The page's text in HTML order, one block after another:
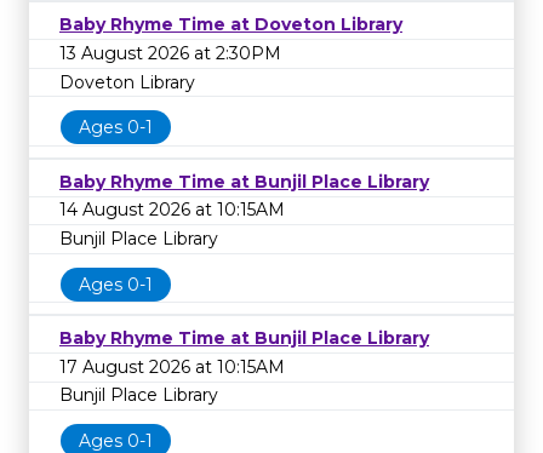
Baby Rhyme Time at Doveton Library
13 August 2026 at 2:30PM
Doveton Library
Ages 0-1
Baby Rhyme Time at Bunjil Place Library
14 August 2026 at 10:15AM
Bunjil Place Library
Ages 0-1
Baby Rhyme Time at Bunjil Place Library
17 August 2026 at 10:15AM
Bunjil Place Library
Ages 0-1